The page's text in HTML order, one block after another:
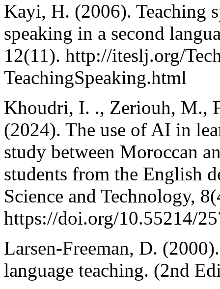
Kayi, H. (2006). Teaching
speaking in a second
12(11). http://iteslj.org/
TeachingSpeaking.html
Khoudri, I. ., Zeriouh, M.,
(2024). The use of AI in
study between Moroccan
students from the English
Science and Technology,
https://doi.org/10.55214/
Larsen-Freeman, D.
language teaching. (2nd